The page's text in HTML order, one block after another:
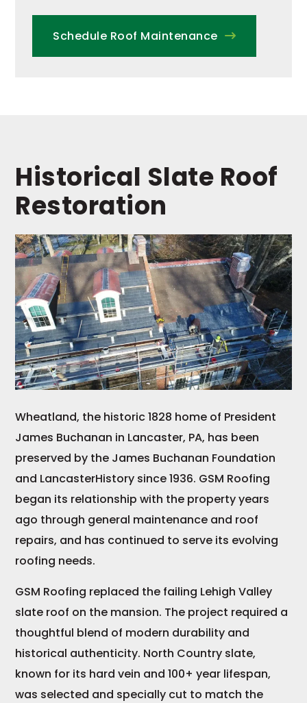
Schedule Roof Maintenance
Historical Slate Roof
Restoration
Wheatland, the historic 1828 home of President
James Buchanan in Lancaster, PA, has been
preserved by the James Buchanan Foundation
and LancasterHistory since 1936. GSM Roofing
began its relationship with the property years
ago through general maintenance and roof
repairs, and has continued to serve its evolving
roofing needs.
GSM Roofing replaced the failing Lehigh Valley
slate roof on the mansion. The project required a
thoughtful blend of modern durability and
historical authenticity. North Country slate,
known for its hard vein and 100+ year lifespan,
was selected and specially cut to match the